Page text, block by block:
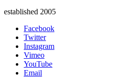
established 2005
Facebook
Twitter
Instagram
Vimeo
YouTube
Email